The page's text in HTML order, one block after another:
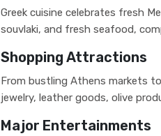
Greek cuisine celebrates fresh
souvlaki, and fresh seafood,
Shopping Attractions
From bustling Athens markets
jewelry, leather goods, olive
Major Entertainments